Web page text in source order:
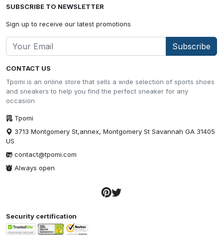
CONTACT US
Tpomi is an online store that sells a wide selection of sports shoes
and sneakers to help you find the perfect sneaker for any
occasion
Tpomi
3713 Montgomery St,annex, Montgomery St Savannah GA 31405
US
contact@tpomi.com
Always open
SUBSCRIBE TO NEWSLETTER
Sign up to receive our latest promotions
Subscribe
Security certification